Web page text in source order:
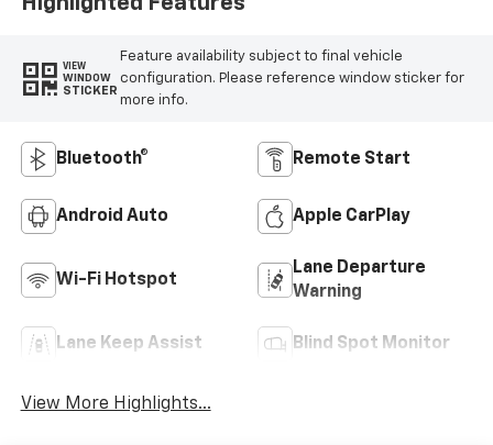
VIEW
WINDOW
STICKER
Feature availability subject to final vehicle
configuration. Please reference window sticker for
more info.
Bluetooth® Remote Start
Android Auto Apple CarPlay
Wi-Fi Hotspot
Lane Departure
Warning
Lane Keep Assist Blind Spot Monitor
View More Highlights...